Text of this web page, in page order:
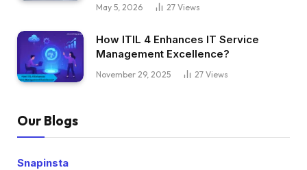
May 5, 2026 27 Views
How ITIL 4 Enhances IT Service
Management Excellence?
November 29, 2025 27 Views
Our Blogs
Snapinsta